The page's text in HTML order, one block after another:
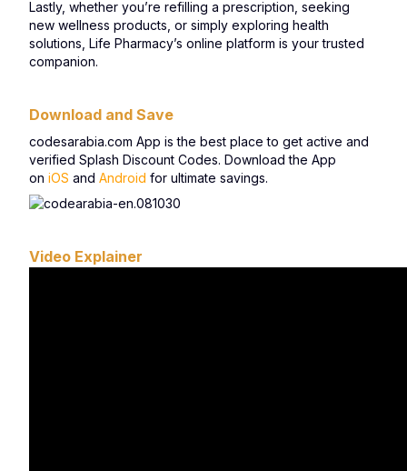
Lastly, whether you’re refilling a prescription, seeking
new wellness products, or simply exploring health
solutions, Life Pharmacy’s online platform is your trusted
companion.
Download and Save
codesarabia.com App is the best place to get active and
verified Splash Discount Codes. Download the App
on iOS and Android for ultimate savings.
Video Explainer